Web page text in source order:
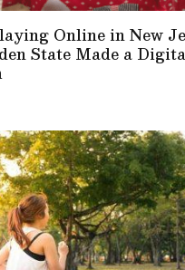
Online in New
State Made a